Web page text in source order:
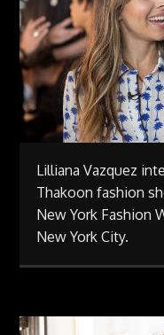
Lilliana Vazquez
Thakoon fashion
New York Fashion
New York City.